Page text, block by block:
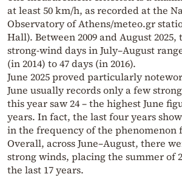
at least 50 km/h, as recorded at the
Observatory of Athens/meteo.gr
Hall). Between 2009 and August
strong-wind days in July–August
(in 2014) to 47 days (in 2016).
June 2025 proved particularly
June usually records only a few
this year saw 24 – the highest June
years. In fact, the last four years
in the frequency of the phenomenon
Overall, across June–August, there
strong winds, placing the summer of
the last 17 years.